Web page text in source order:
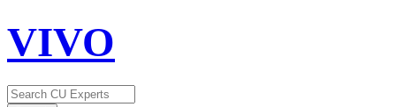
VIVO